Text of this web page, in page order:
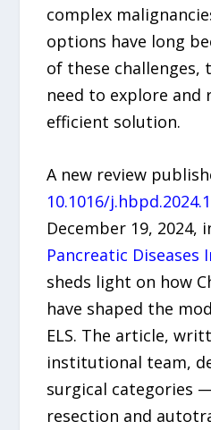
complex
options have long
of these challenges,
need to explore and
efficient solution.
A new review
10.1016/
December 19, 2024,
Pancreatic Diseases
sheds light on how
have shaped the
ELS. The article,
institutional team,
surgical categories
resection and